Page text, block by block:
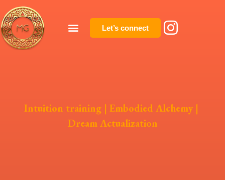
Let’s connect
Intuition training | Embodied Alchemy |
Dream Actualization